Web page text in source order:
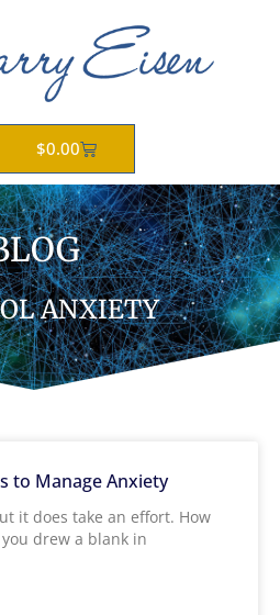
$0.00Cart
ANXIETY
to Manage Anxiety
it does take an effort. How
drew a blank in